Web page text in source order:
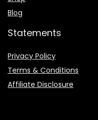
Blog
Statements
Privacy Policy
Terms & Conditions
Affiliate Disclosure